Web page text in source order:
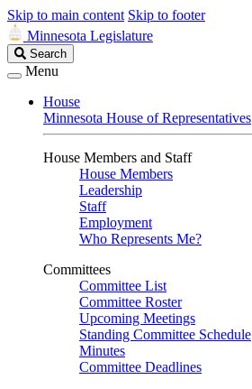
Skip to main content Skip to footer
Minnesota Legislature
Search
Legislature
Search
Menu
House
Minnesota House of Representatives
House Members and Staff
House Members
Leadership
Staff
Employment
Who Represents Me?
Committees
Committee List
Committee Roster
Upcoming Meetings
Standing Committee Schedule
Minutes
Committee Deadlines